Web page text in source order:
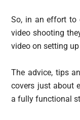
So, in an effort to
video shooting
video on setting
The advice, tips
covers just about
a fully functional